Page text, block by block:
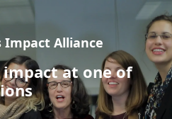
Impact Alliance
at one of